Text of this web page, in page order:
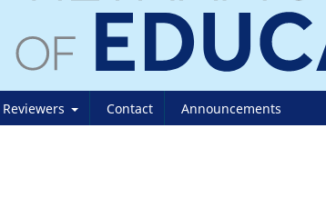
Contact Announcements